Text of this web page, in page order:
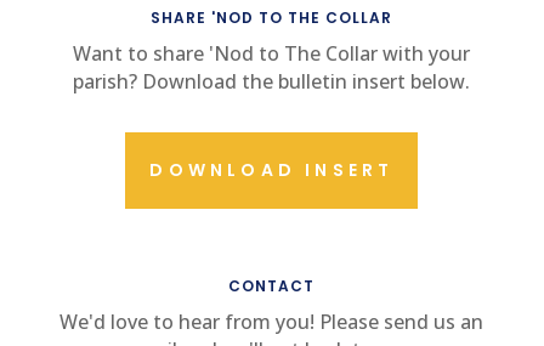
SHARE 'NOD TO THE COLLAR
Want to share 'Nod to The Collar with your
parish? Download the bulletin insert below.
DOWNLOAD INSERT
CONTACT
We'd love to hear from you! Please send us an